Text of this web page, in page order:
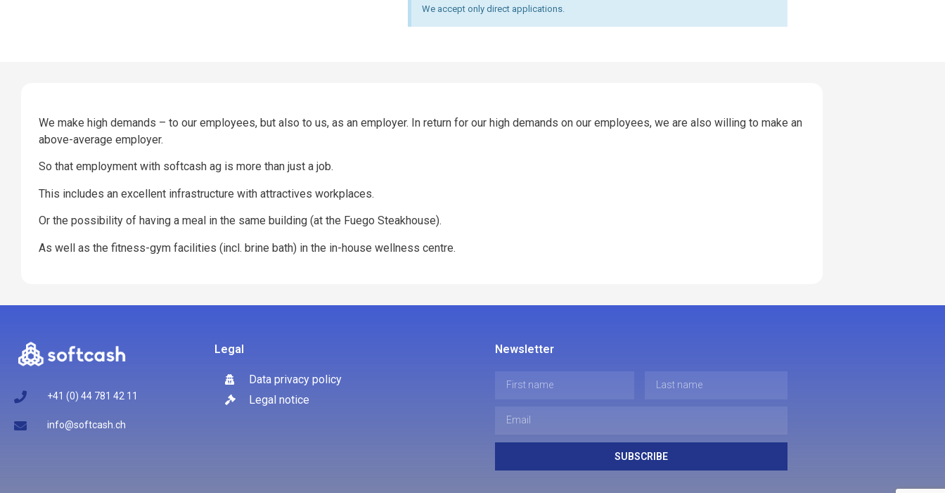
We accept only direct applications.
We make high demands – to our employees, but also to us, as an employer. In return for our high demands on our employees, we are also willing to make an
above-average employer.
So that employment with softcash ag is more than just a job.
This includes an excellent infrastructure with attractives workplaces.
Or the possibility of having a meal in the same building (at the Fuego Steakhouse).
As well as the fitness-gym facilities (incl. brine bath) in the in-house wellness centre.
+41 (0) 44 781 42 11
info@softcash.ch
Legal
Data privacy policy
Legal notice
Newsletter
SUBSCRIBE